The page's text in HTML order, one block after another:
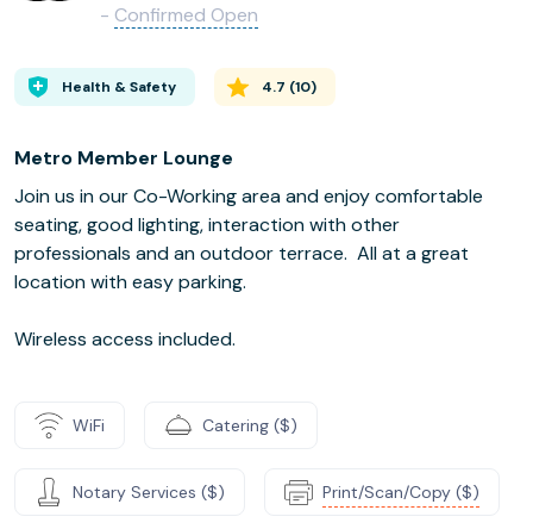
- Confirmed Open
Health & Safety 4.7 (10)
Metro Member Lounge
Join us in our Co-Working area and enjoy comfortable
seating, good lighting, interaction with other
professionals and an outdoor terrace. All at a great
location with easy parking.
Wireless access included.
WiFi Catering ($)
Notary Services ($) Print/Scan/Copy ($)